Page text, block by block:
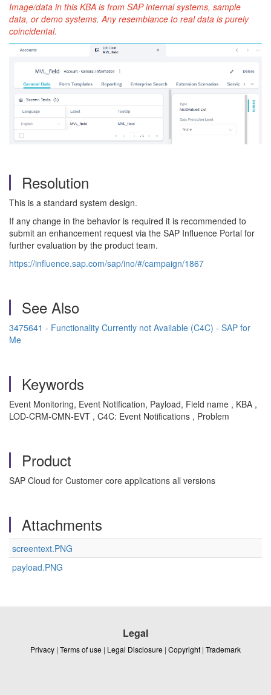
Image/data in this KBA is from SAP internal systems, sample
data, or demo systems. Any resemblance to real data is purely
coincidental.
Resolution
This is a standard system design.
If any change in the behavior is required it is recommended to
submit an enhancement request via the SAP Influence Portal for
further evaluation by the product team.
https://influence.sap.com/sap/ino/#/campaign/1867
See Also
3475641 - Functionality Currently not Available (C4C) - SAP for
Me
Keywords
Event Monitoring, Event Notification, Payload, Field name , KBA ,
LOD-CRM-CMN-EVT , C4C: Event Notifications , Problem
Product
SAP Cloud for Customer core applications all versions
Attachments
screentext.PNG
payload.PNG
Legal
Privacy | Terms of use | Legal Disclosure | Copyright | Trademark